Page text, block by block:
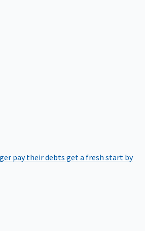
pay their debts get a fresh start by